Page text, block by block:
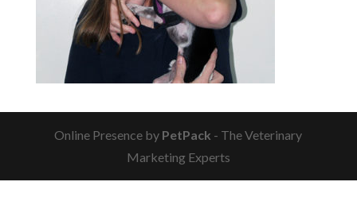
Online Presence by PetPack - The Veterinary
Marketing Experts